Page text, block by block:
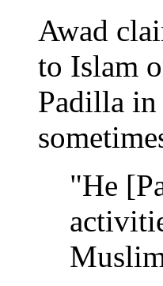
Awad
to Islam
Padilla in
"He